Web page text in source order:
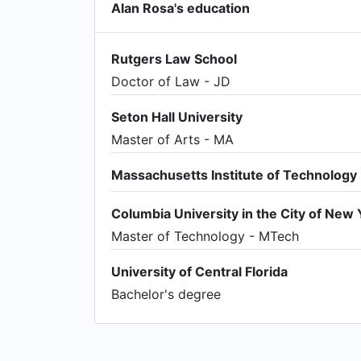
Alan Rosa's education
Rutgers Law School
Doctor of Law - JD
Seton Hall University
Master of Arts - MA
Massachusetts Institute of Technology
Columbia University in the City of New
Master of Technology - MTech
University of Central Florida
Bachelor's degree